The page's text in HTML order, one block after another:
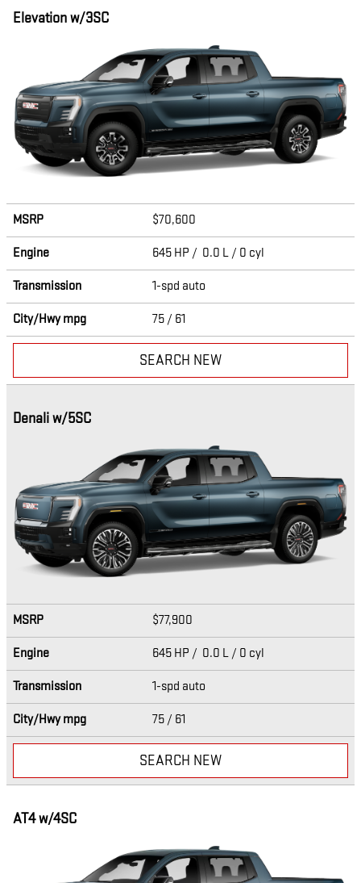
Elevation w/3SC
MSRP $70,600
Engine 645 HP / 0.0 L / 0 cyl
Transmission 1-spd auto
City/Hwympg 75 / 61
SEARCH NEW
Denali w/5SC
MSRP $77,900
Engine 645 HP / 0.0 L / 0 cyl
Transmission 1-spd auto
City/Hwympg 75 / 61
SEARCH NEW
AT4 w/4SC